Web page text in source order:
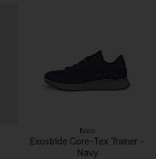
Ecco
Exostride Gore-Tex Trainer -
Navy